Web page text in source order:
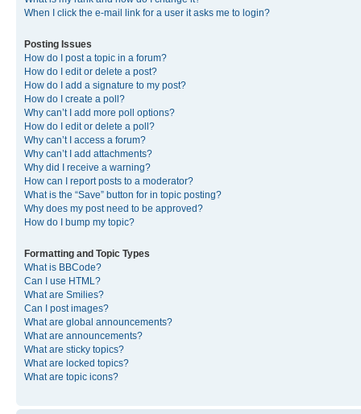
When I click the e-mail link for a user it asks me to login?
Posting Issues
How do I post a topic in a forum?
How do I edit or delete a post?
How do I add a signature to my post?
How do I create a poll?
Why can’t I add more poll options?
How do I edit or delete a poll?
Why can’t I access a forum?
Why can’t I add attachments?
Why did I receive a warning?
How can I report posts to a moderator?
What is the “Save” button for in topic posting?
Why does my post need to be approved?
How do I bump my topic?
Formatting and Topic Types
What is BBCode?
Can I use HTML?
What are Smilies?
Can I post images?
What are global announcements?
What are announcements?
What are sticky topics?
What are locked topics?
What are topic icons?